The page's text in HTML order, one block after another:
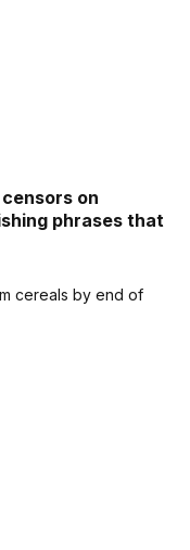
on
phrases that